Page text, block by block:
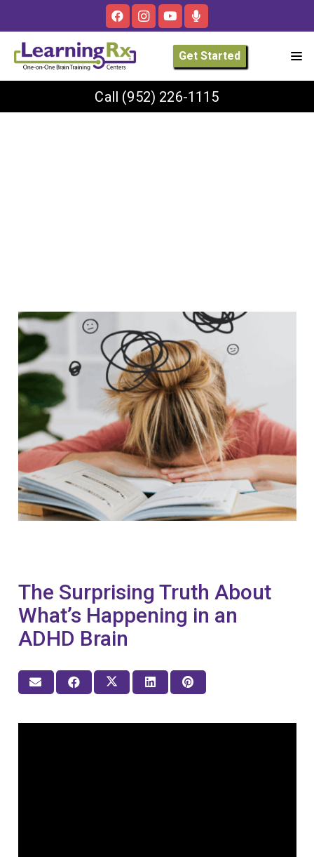
Get Started
Call (952) 226-1115
The Surprising Truth About
What’s Happening in an
ADHD Brain